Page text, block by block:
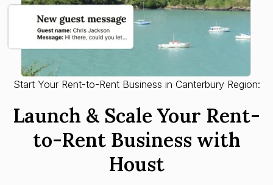
Start Your Rent-to-Rent Business in Canterbury Region:
Launch & Scale Your Rent-
to-Rent Business with
Houst